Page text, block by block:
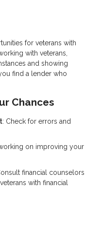
for veterans with
with veterans,
and showing
find a lender who
Chances
: Check for errors and
on improving your
financial counselors
with financial